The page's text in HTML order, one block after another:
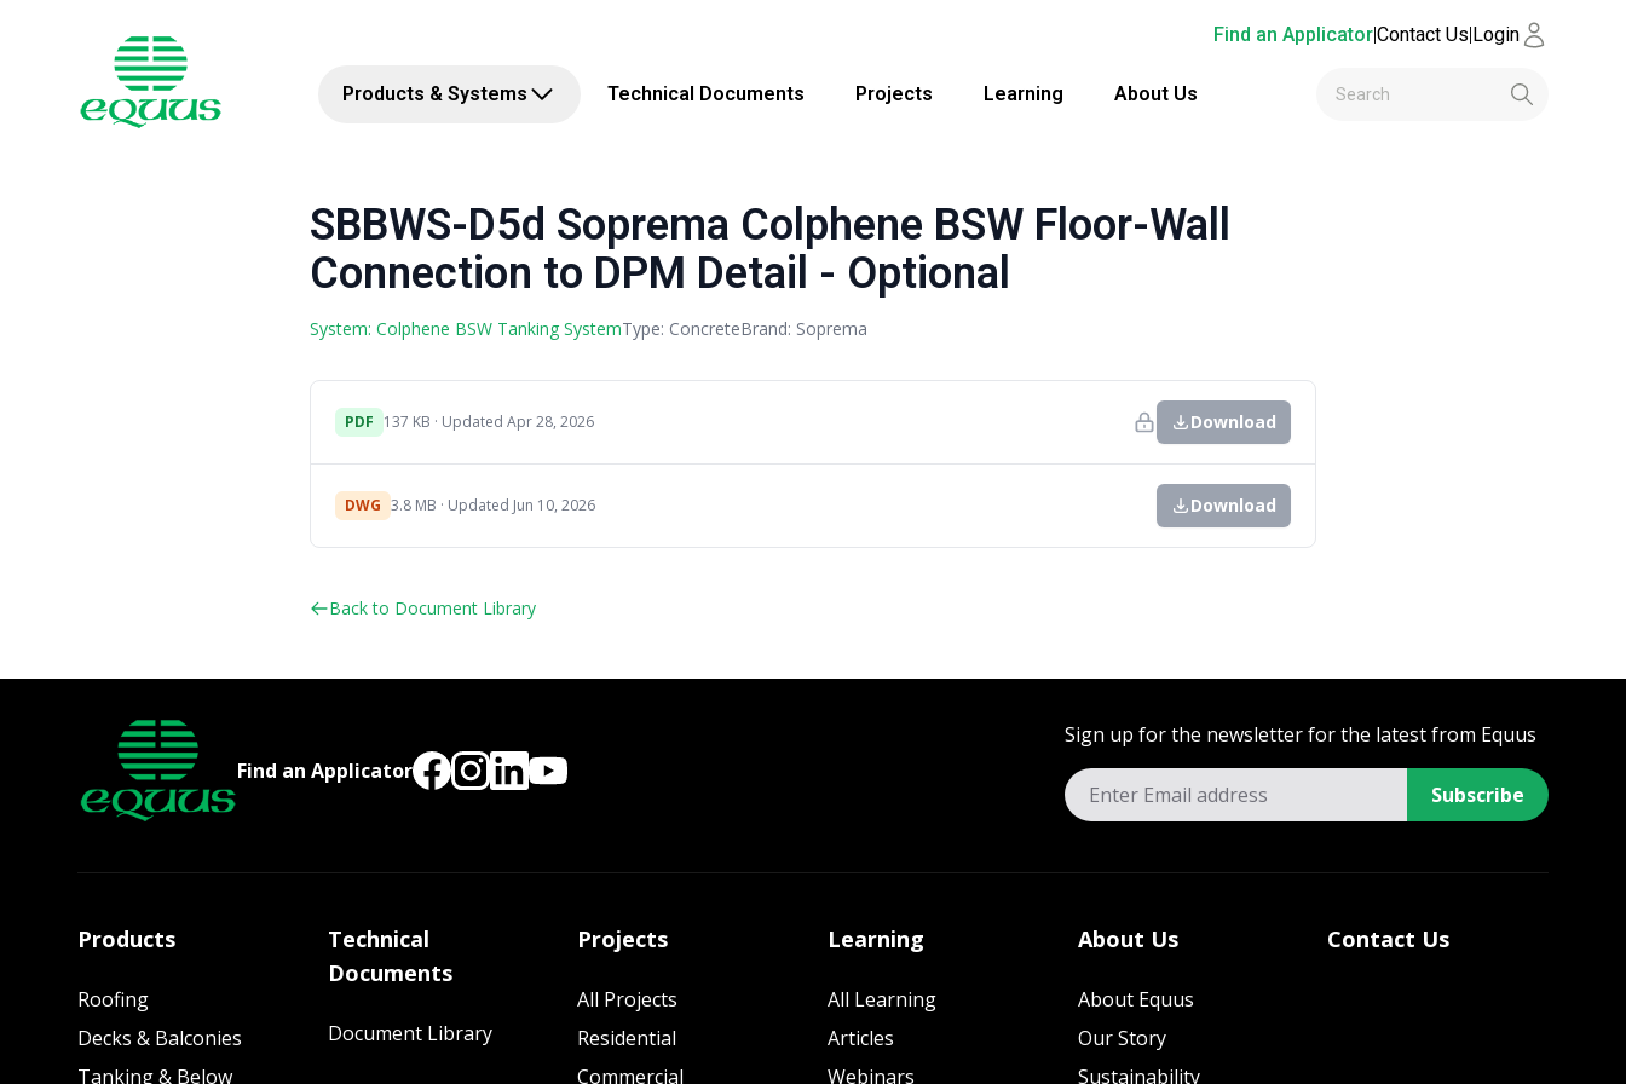
Find an Applicator|Contact Us|Login
Products & Systems Technical Documents Projects Learning About Us
SBBWS-D5d Soprema Colphene BSW Floor-Wall
Connection to DPM Detail - Optional
System: Colphene BSW Tanking SystemType: ConcreteBrand: Soprema
PDF 137 KB · Updated Apr 28, 2026 Download
DWG 3.8 MB · Updated Jun 10, 2026 Download
Back to Document Library
Find an Applicator
Sign up for the newsletter for the latest from Equus
Subscribe
Products
Roofing
Decks & Balconies
Tanking & Below
Technical
Documents
Document Library
Projects
All Projects
Residential
Commercial
Learning
All Learning
Articles
Webinars
About Us
About Equus
Our Story
Sustainability
Contact Us